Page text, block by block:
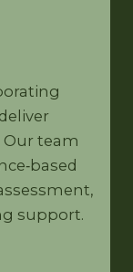
Our team
support.